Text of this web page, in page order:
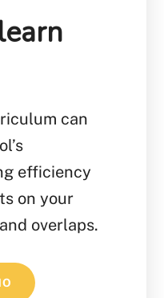
can
efficiency
on your
overlaps.